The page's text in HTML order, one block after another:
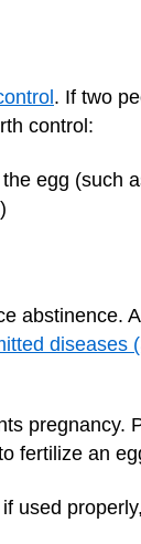
. If two
control:
egg (such
abstinence.
diseases
pregnancy.
fertilize an
used